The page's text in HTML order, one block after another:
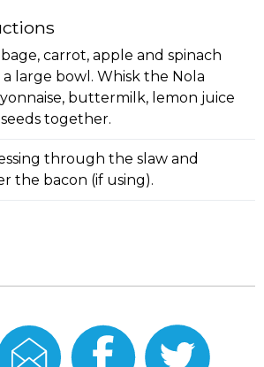
carrot, apple and spinach
large bowl. Whisk the Nola
buttermilk, lemon juice
together.
through the slaw and
the bacon (if using).
Email
this
Share
On
Share
On